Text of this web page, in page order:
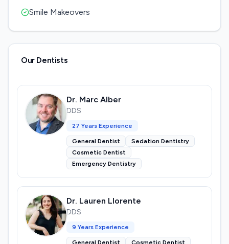
Smile Makeovers
Our Dentists
Dr. Marc Alber
DDS
27 Years Experience
General Dentist
Sedation Dentistry
Cosmetic Dentist
Emergency Dentistry
Dr. Lauren Llorente
DDS
9 Years Experience
General Dentist
Cosmetic Dentist